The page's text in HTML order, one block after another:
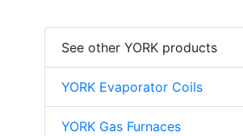
See other YORK products
YORK Evaporator Coils
YORK Gas Furnaces